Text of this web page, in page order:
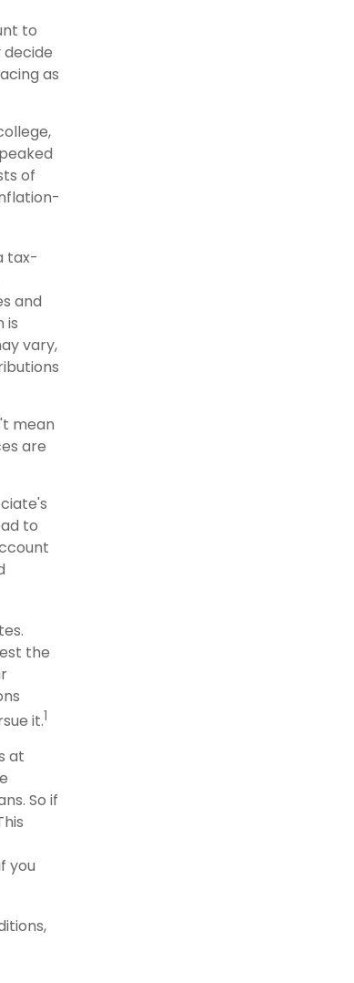
to
as
of
tax-
and
is
vary,
mean
are
to
the
it.1
at
So if
you